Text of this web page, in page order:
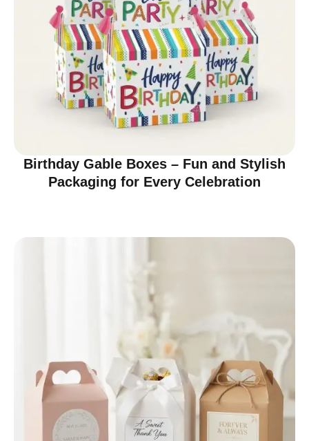
Birthday Gable Boxes – Fun and Stylish
Packaging for Every Celebration